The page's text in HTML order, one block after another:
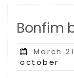
Bonfim
Posted
on
March
october